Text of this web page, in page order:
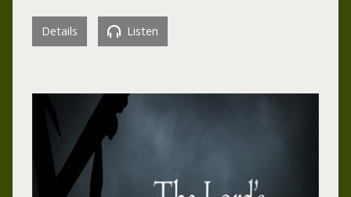
Details Listen